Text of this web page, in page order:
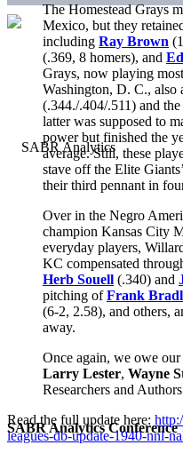
SABR Analytics Conference
The Homestead Grays
Mexico, but they
including Ray Brown
(.369, 8 homers), and
Grays, now playing
Washington, D. C., also
(.344./.404/.511) and
latter was supposed to
power but finished the
average. Still, these
stave off the Elite
their third pennant in
Over in the Negro
champion Kansas City
everyday players,
KC compensated
Herb Souell (.340) and
pitching ofFrank
(6-2, 2.58), and others,
away.
Once again, we owe our
Larry Lester, Wayne
Researchers and
Read the full update here:
leagues-db-update-1940-nnl-